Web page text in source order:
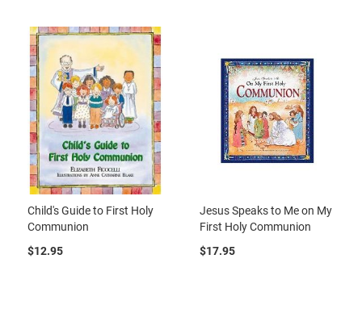
Child's Guide to First Holy
Communion
$12.95
Jesus Speaks to Me on My
First Holy Communion
$17.95